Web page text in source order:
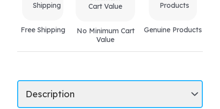
Free Shipping
No Minimum Cart
Value
Genuine Products